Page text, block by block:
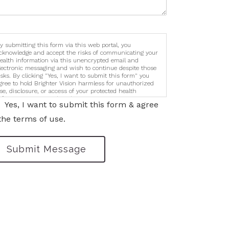
submitting this form via this web portal, you
and accept the risks of communicating your
information via this unencrypted email and
messaging and wish to continue despite those
By clicking "Yes, I want to submit this form" you
to hold Brighter Vision harmless for unauthorized
disclosure, or access of your protected health
sent via this electronic means.
Yes, I want to submit this form & agree
terms of use.
Submit Message